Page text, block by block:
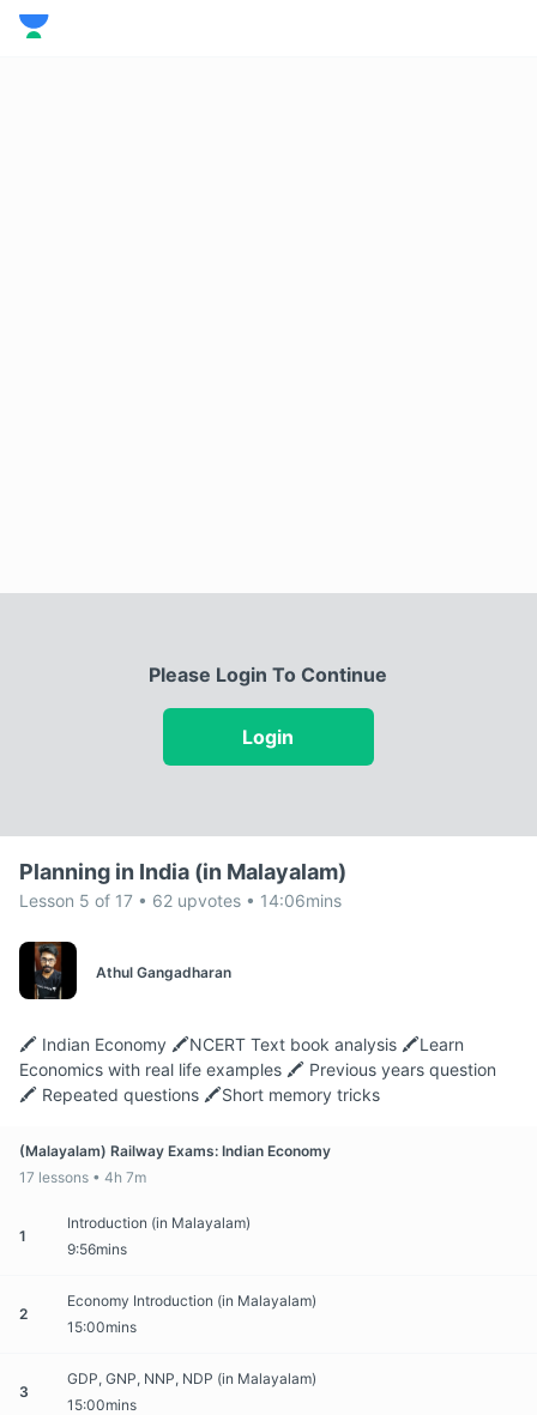
Please Login To Continue
Login
Planning in India (in Malayalam)
Lesson 5 of 17 • 62 upvotes • 14:06mins
Athul Gangadharan
🖍️ Indian Economy 🖍️NCERT Text book analysis 🖍️Learn
Economics with real life examples 🖍️ Previous years question
🖍️ Repeated questions 🖍️Short memory tricks
(Malayalam) Railway Exams: Indian Economy
17 lessons • 4h 7m
1
Introduction (in Malayalam)
9:56mins
2
Economy Introduction (in Malayalam)
15:00mins
3
GDP, GNP, NNP, NDP (in Malayalam)
15:00mins